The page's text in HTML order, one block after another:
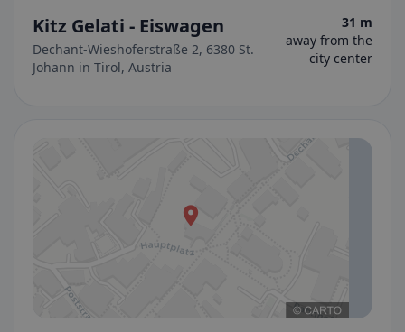
Kitz Gelati - Eiswagen
Dechant-Wieshoferstraße 2, 6380 St.
Johann in Tirol, Austria
31 m
away from the
city center